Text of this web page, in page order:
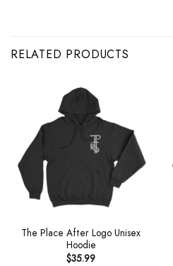
RELATED PRODUCTS
The Place After Logo Unisex
Hoodie
$35.99